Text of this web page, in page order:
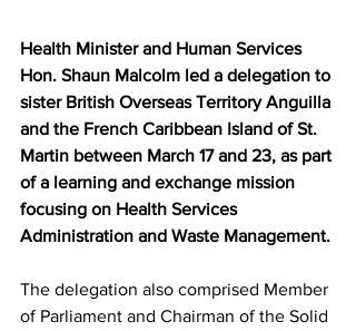
Health Minister and Human Services
Hon. Shaun Malcolm led a delegation to
sister British Overseas Territory Anguilla
and the French Caribbean Island of St.
Martin between March 17 and 23, as part
of a learning and exchange mission
focusing on Health Services
Administration and Waste Management.
The delegation also comprised Member
of Parliament and Chairman of the Solid